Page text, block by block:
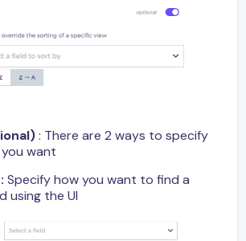
: There are 2 ways to specify
want
Specify how you want to find a
using the UI